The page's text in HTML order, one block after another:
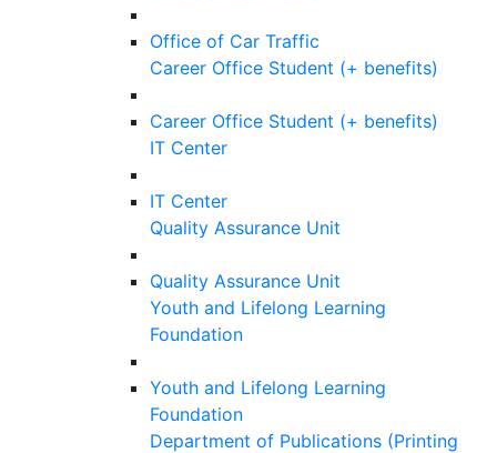
Office of Car Traffic
Career Office Student (+ benefits)
Career Office Student (+ benefits)
IT Center
IT Center
Quality Assurance Unit
Quality Assurance Unit
Youth and Lifelong Learning
Foundation
Youth and Lifelong Learning
Foundation
Department of Publications (Printing